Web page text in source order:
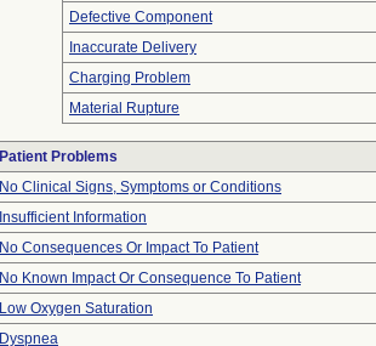
Defective Component
Inaccurate Delivery
Charging Problem
Material Rupture
Patient Problems
No Clinical Signs, Symptoms or Conditions
Insufficient Information
No Consequences Or Impact To Patient
No Known Impact Or Consequence To Patient
Low Oxygen Saturation
Dyspnea